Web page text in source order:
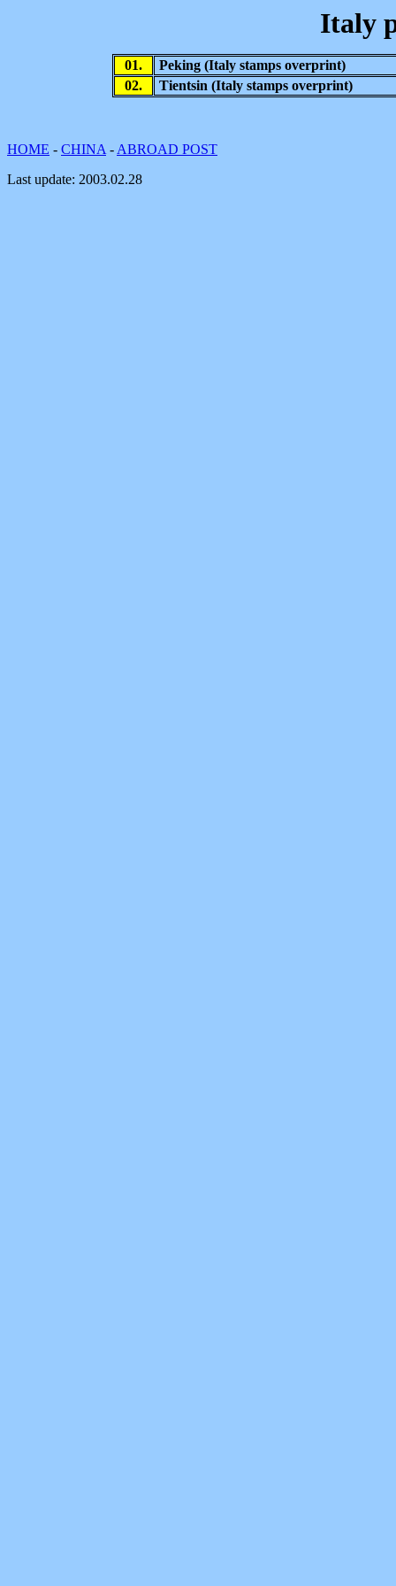
Italy
01.
Peking (Italy stamps overprint)
02.
Tientsin (Italy stamps overprint)
HOME - CHINA - ABROAD POST
Last update: 2003.02.28